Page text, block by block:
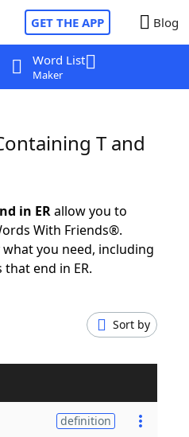
GET THE APP Blog
Word List
Maker
T and
in ERallow you to
With Friends®.
you need, including
end in ER.
Sort by
definition